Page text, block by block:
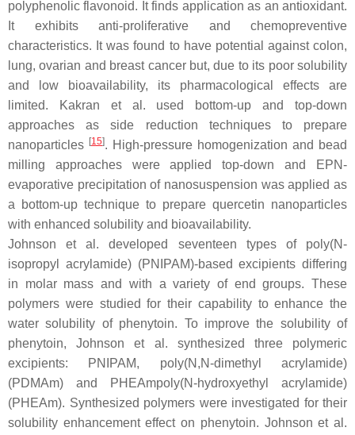
polyphenolic flavonoid. It finds application as an antioxidant.
It exhibits anti-proliferative and chemopreventive
characteristics. It was found to have potential against colon,
lung, ovarian and breast cancer but, due to its poor solubility
and low bioavailability, its pharmacological effects are
limited. Kakran et al. used bottom-up and top-down
approaches as side reduction techniques to prepare
nanoparticles [15]. High-pressure homogenization and bead
milling approaches were applied top-down and EPN-
evaporative precipitation of nanosuspension was applied as
a bottom-up technique to prepare quercetin nanoparticles
with enhanced solubility and bioavailability.
Johnson et al. developed seventeen types of poly(N-
isopropyl acrylamide) (PNIPAM)-based excipients differing
in molar mass and with a variety of end groups. These
polymers were studied for their capability to enhance the
water solubility of phenytoin. To improve the solubility of
phenytoin, Johnson et al. synthesized three polymeric
excipients: PNIPAM, poly(N ,N-dimethyl acrylamide)
(PDMAm) and PHEAmpoly(N-hydroxyethyl acrylamide)
(PHEAm). Synthesized polymers were investigated for their
solubility enhancement effect on phenytoin. Johnson et al.